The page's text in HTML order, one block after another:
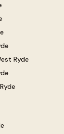
Ryde